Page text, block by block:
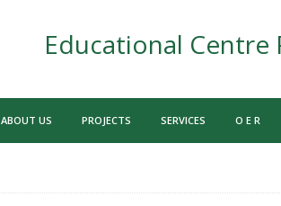
Educational Centre
ABOUT US PROJECTS SERVICES O E R